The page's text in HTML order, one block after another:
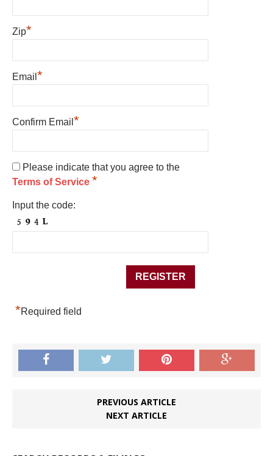
Zip*
Email *
Confirm Email *
Please indicate that you agree to the
Terms of Service *
Input the code:
*Required field
PREVIOUS ARTICLE
NEXT ARTICLE